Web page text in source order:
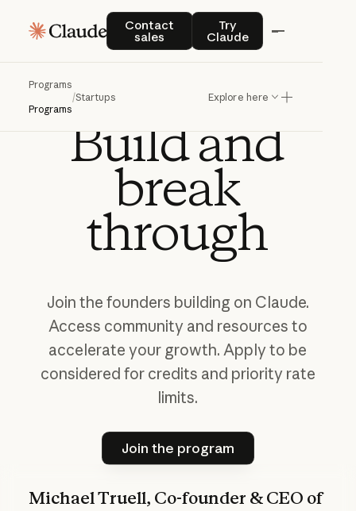
Contact
sales
Contact salesTry
Claude
Try Claude
Programs
Programs
/Startups Explore here
CLAUDE FOR STARTUPS
Buildand
break
through
Join the founders building on Claude.
Access community and resources to
accelerate your growth. Applyto be
considered for credits and priority rate
limits.
Join the program
Join the program
Michael Truell, Co-founder & CEO of